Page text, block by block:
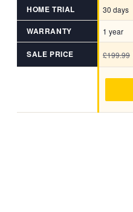
HOME TRIAL 30 days
WARRANTY 1 year
SALE PRICE £199.99